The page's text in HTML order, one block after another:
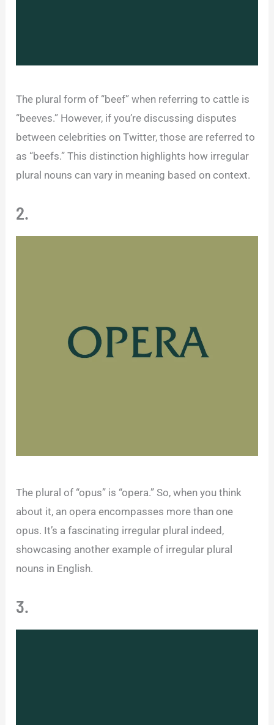
The plural form of “beef” when referring to cattle is
“beeves.” However, if you’re discussing disputes
between celebrities on Twitter, those are referred to
as “beefs.” This distinction highlights how irregular
plural nouns can vary in meaning based on context.
2.
The plural of “opus” is “opera.” So, when you think
about it, an opera encompasses more than one
opus. It’s a fascinating irregular plural indeed,
showcasing another example of irregular plural
nouns in English.
3.